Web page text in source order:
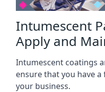
Intumescent
Apply and
Intumescent coatings
ensure that you have
your business.